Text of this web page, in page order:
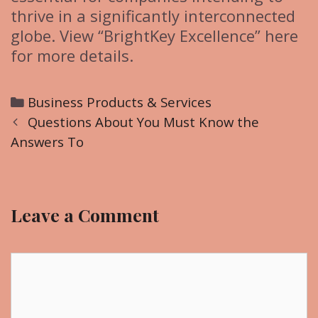
thrive in a significantly interconnected
globe. View “BrightKey Excellence” here
for more details.
C
a
t
r
Business Products & Services
P
o
a
Questions About You Must Know the
Answers To
Leave a Comment